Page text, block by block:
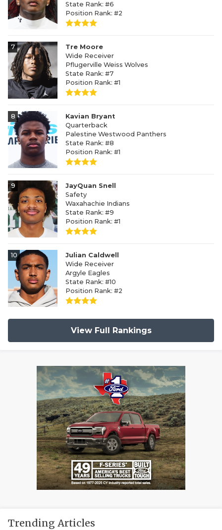
State Rank: #6
Position Rank: #2
7
Tre Moore
Wide Receiver
Pflugerville Weiss Wolves
State Rank: #7
Position Rank: #1
8
Kavian Bryant
Quarterback
Palestine Westwood Panthers
State Rank: #8
Position Rank: #1
9
JayQuan Snell
Safety
Waxahachie Indians
State Rank: #9
Position Rank: #1
10
Julian Caldwell
Wide Receiver
Argyle Eagles
State Rank: #10
Position Rank: #2
View Full Rankings
Trending Articles